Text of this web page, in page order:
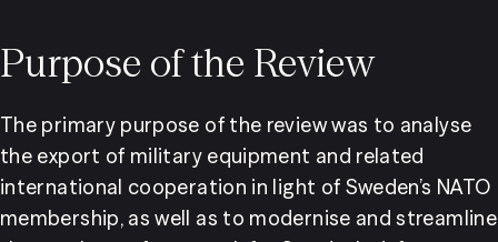
Purpose of the Review
The primary purpose of the review was to analyse
the export of military equipment and related
international cooperation in light of Sweden’s NATO
membership, as well as to modernise and streamline